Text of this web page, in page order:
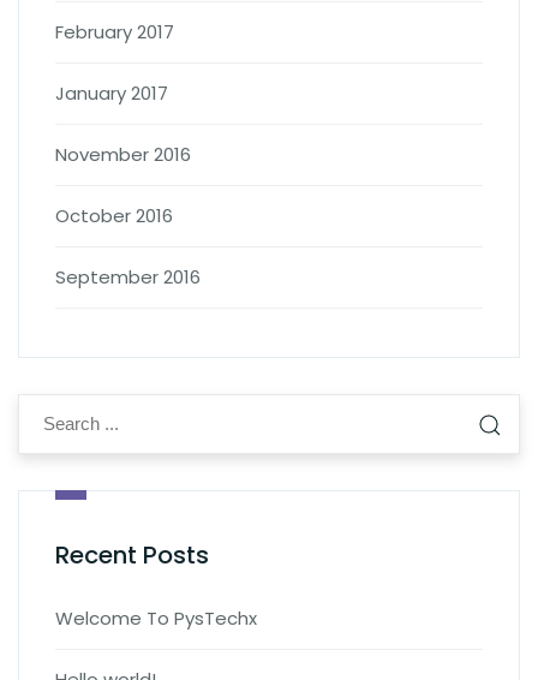
February 2017
January 2017
November 2016
October 2016
September 2016
Recent Posts
Welcome To PysTechx